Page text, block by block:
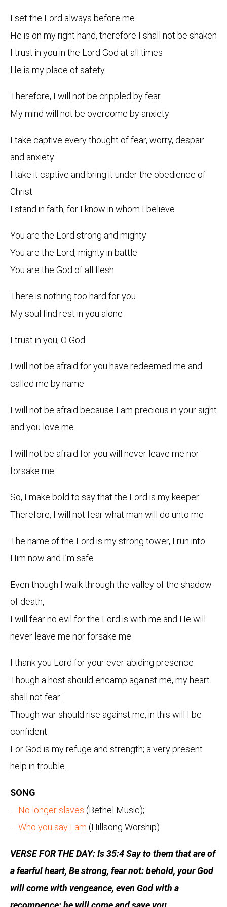
I set the Lord always before me
He is on my right hand, therefore I shall not be shaken
I trust in you in the Lord God at all times
He is my place of safety
Therefore, I will not be crippled by fear
My mind will not be overcome by anxiety
I take captive every thought of fear, worry, despair
and anxiety
I take it captive and bring it under the obedience of
Christ
I stand in faith, for I know in whom I believe
You are the Lord strong and mighty
You are the Lord, mighty in battle
You are the God of all flesh
There is nothing too hard for you
My soul find rest in you alone
I trust in you, O God
I will not be afraid for you have redeemed me and
called me by name
I will not be afraid because I am precious in your sight
and you love me
I will not be afraid for you will never leave me nor
forsake me
So, I make bold to say that the Lord is my keeper
Therefore, I will not fear what man will do unto me
The name of the Lord is my strong tower, I run into
Him now and I’m safe
Even though I walk through the valley of the shadow
of death,
I will fear no evil for the Lord is with me and He will
never leave me nor forsake me
I thank you Lord for your ever-abiding presence
Though a host should encamp against me, my heart
shall not fear:
Though war should rise against me, in this will I be
confident
For God is my refuge and strength; a very present
help in trouble.
SONG:
– No longer slaves (Bethel Music);
– Who you say I am (Hillsong Worship)
VERSE FOR THE DAY: Is 35:4 Say to them that are of
a fearful heart, Be strong, fear not: behold, your God
will come with vengeance, even God with a